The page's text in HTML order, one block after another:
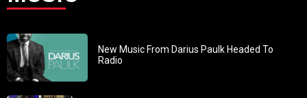
New Music From Darius Paulk Headed To
Radio